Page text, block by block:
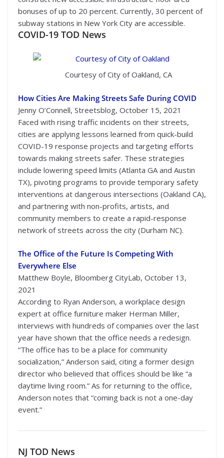
bonuses of up to 20 percent. Currently, 30 percent of
subway stations in New York City are accessible.
COVID-19 TOD News
Courtesy of City of Oakland, CA
How Cities Are Making Streets Safe During COVID
Jenny O’Connell, Streetsblog, October 15, 2021
Faced with rising traffic incidents on their streets,
cities are applying lessons learned from quick-build
COVID-19 response projects and targeting efforts
towards making streets safer. These strategies
include lowering speed limits (Atlanta GA and Austin
TX), pivoting programs to provide temporary safety
interventions at dangerous intersections (Oakland CA),
and partnering with non-profits, artists, and
community members to create a rapid-response
network of streets across the city (Durham NC).
The Office of the Future Is Competing With
Everywhere Else
Matthew Boyle, Bloomberg CityLab, October 13,
2021
According to Ryan Anderson, a workplace design
expert at office furniture maker Herman Miller,
interviews with hundreds of companies over the last
year have shown that the office needs a redesign.
“The office has to be a place for community
socialization,” Anderson said, citing a former design
director who believed that offices should be like “a
daytime living room.” As for returning to the office,
Anderson notes that “coming back is not a one-day
event.”
NJ TOD News